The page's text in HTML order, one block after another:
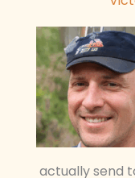
actually send